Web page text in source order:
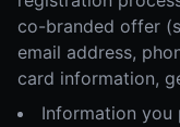
co-branded offer
email address,
card information,
Information you